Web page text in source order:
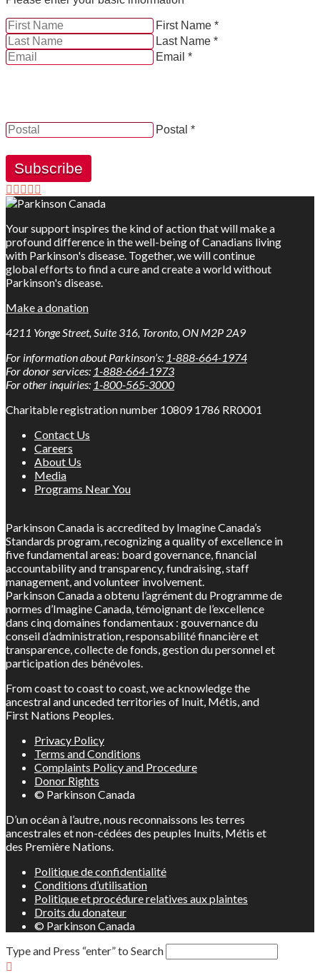
First Name *
Last Name *
Email *
Postal *
Subscribe
Your support inspires the kind of action that will make a
profound difference in the well-being of Canadians living
with Parkinson's disease. Together, we will continue
global efforts to find a cure and create a world without
Parkinson's disease.
Make a donation
4211 Yonge Street, Suite 316, Toronto, ON M2P 2A9
For information about Parkinson’s: 1-888-664-1974
For donor services: 1-888-664-1973
For other inquiries: 1-800-565-3000
Charitable registration number 10809 1786 RR0001
Contact Us
Careers
About Us
Media
Programs Near You
Parkinson Canada is accredited by Imagine Canada’s
Standards program, recognizing a quality of excellence in
five fundamental areas: board governance, financial
accountability and transparency, fundraising, staff
management, and volunteer involvement.
Parkinson Canada a obtenu l’agrément du Programme de
normes d’Imagine Canada, témoignant de l’excellence
dans cinq domaines fondamentaux : gouvernance du
conseil d’administration, responsabilité financière et
transparence, collecte de fonds, gestion du personnel et
participation des bénévoles.
From coast to coast to coast, we acknowledge the
ancestral and unceded territories of Inuit, Métis, and
First Nations Peoples.
Privacy Policy
Terms and Conditions
Complaints Policy and Procedure
Donor Rights
© Parkinson Canada
D’un océan à l’autre, nous reconnaissons les terres
ancestrales et non-cédées des peuples Inuits, Métis et
des Première Nations.
Politique de confidentialité
Conditions d’utilisation
Politique et procédure relatives aux plaintes
Droits du donateur
© Parkinson Canada
Type and Press “enter” to Search